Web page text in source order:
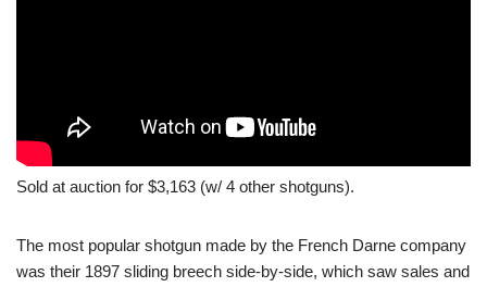
Sold at auction for $3,163 (w/ 4 other shotguns).
The most popular shotgun made by the French Darne company
was their 1897 sliding breech side-by-side, which saw sales and